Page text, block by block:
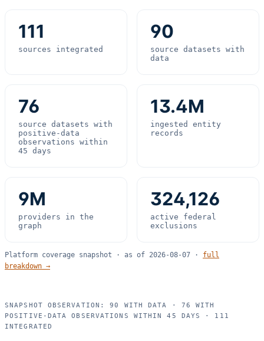
111
sources integrated
90
source datasets with
data
76
source datasets with
positive-data
observations within
45 days
13.4M
ingested entity
records
9M
providers in the
graph
324,126
active federal
exclusions
Platform coverage snapshot · as of 2026-08-07 ·
full
breakdown →
SNAPSHOT OBSERVATION: 90 WITH DATA · 76
WITH
POSITIVE-DATA OBSERVATIONS WITHIN 45 DAYS ·
111
INTEGRATED